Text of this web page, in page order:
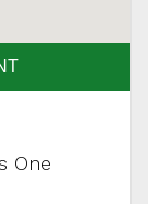
One